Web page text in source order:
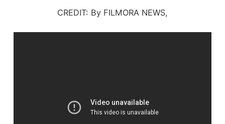
CREDIT: By FILMORA NEWS,